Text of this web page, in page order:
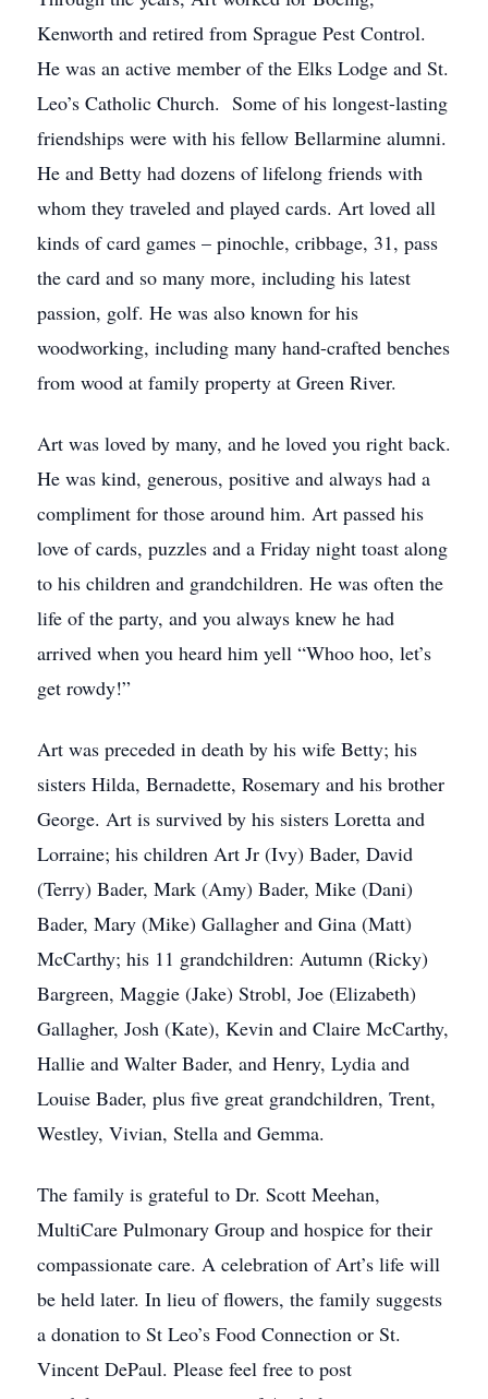
Kenworth and retired from Sprague Pest Control.
He was an active member of the Elks Lodge and St.
Leo’s Catholic Church. Some of his longest-lasting
friendships were with his fellow Bellarmine alumni.
He and Betty had dozens of lifelong friends with
whom they traveled and played cards. Art loved all
kinds of card games – pinochle, cribbage, 31, pass
the card and so many more, including his latest
passion, golf. He was also known for his
woodworking, including many hand-crafted benches
from wood at family property at Green River.
Art was loved by many, and he loved you right back.
He was kind, generous, positive and always had a
compliment for those around him. Art passed his
love of cards, puzzles and a Friday night toast along
to his children and grandchildren. He was often the
life of the party, and you always knew he had
arrived when you heard him yell “Whoo hoo, let’s
get rowdy!”
Art was preceded in death by his wife Betty; his
sisters Hilda, Bernadette, Rosemary and his brother
George. Art is survived by his sisters Loretta and
Lorraine; his children Art Jr (Ivy) Bader, David
(Terry) Bader, Mark (Amy) Bader, Mike (Dani)
Bader, Mary (Mike) Gallagher and Gina (Matt)
McCarthy; his 11 grandchildren: Autumn (Ricky)
Bargreen, Maggie (Jake) Strobl, Joe (Elizabeth)
Gallagher, Josh (Kate), Kevin and Claire McCarthy,
Hallie and Walter Bader, and Henry, Lydia and
Louise Bader, plus five great grandchildren, Trent,
Westley, Vivian, Stella and Gemma.
The family is grateful to Dr. Scott Meehan,
MultiCare Pulmonary Group and hospice for their
compassionate care. A celebration of Art’s life will
be held later. In lieu of flowers, the family suggests
a donation to St Leo’s Food Connection or St.
Vincent DePaul. Please feel free to post